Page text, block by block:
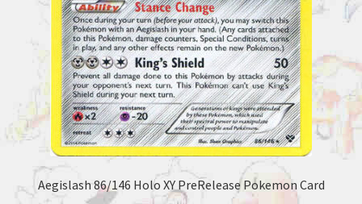
Aegislash 86/146 Holo XY PreRelease Pokemon Card